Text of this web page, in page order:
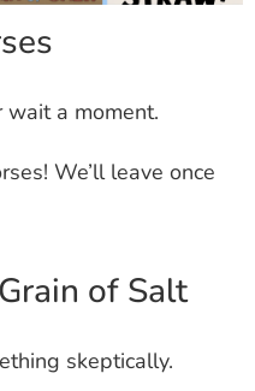
wait a moment.
We’ll leave once
of Salt
skeptically.